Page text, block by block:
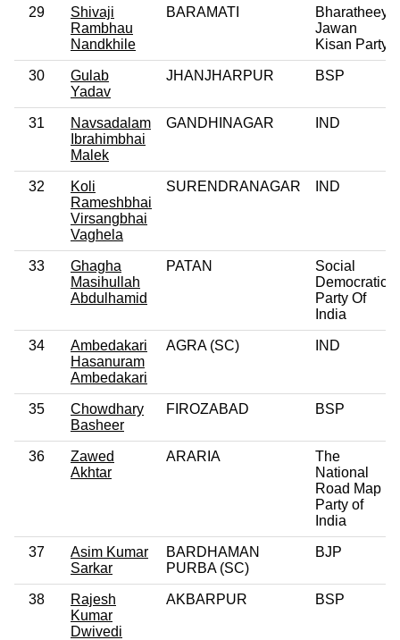
29
Shivaji
Rambhau
Nandkhile
BARAMATI
Bharatheeya
Jawan
Kisan Party
30
Gulab
Yadav
JHANJHARPUR BSP
31
Navsadalam
Ibrahimbhai
Malek
GANDHINAGAR IND
32
Koli
Rameshbhai
Virsangbhai
Vaghela
SURENDRANAGAR IND
33
Ghagha
Masihullah
Abdulhamid
PATAN
Social
Democratic
Party Of
India
34
Ambedakari
Hasanuram
Ambedakari
AGRA (SC) IND
35
Chowdhary
Basheer
FIROZABAD BSP
36
Zawed
Akhtar
ARARIA
The
National
Road Map
Party of
India
37
Asim Kumar
Sarkar
BARDHAMAN
PURBA (SC)
BJP
38
Rajesh
Kumar
Dwivedi
AKBARPUR BSP